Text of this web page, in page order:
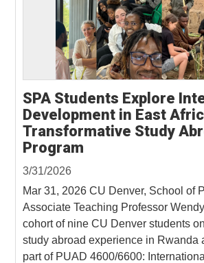
SPA Students Explore
Development in East
Transformative Study
Program
3/31/2026
Mar 31, 2026 CU Denver, School of
Associate Teaching Professor
cohort of nine CU Denver students
study abroad experience in Rwanda
part of PUAD 4600/6600: